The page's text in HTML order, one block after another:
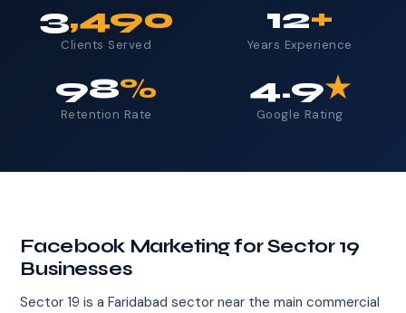
3,490
Clients Served
12+
Years Experience
98%
Retention Rate
4.9★
Google Rating
Facebook Marketing for Sector 19
Businesses
Sector 19 is a Faridabad sector near the main commercial